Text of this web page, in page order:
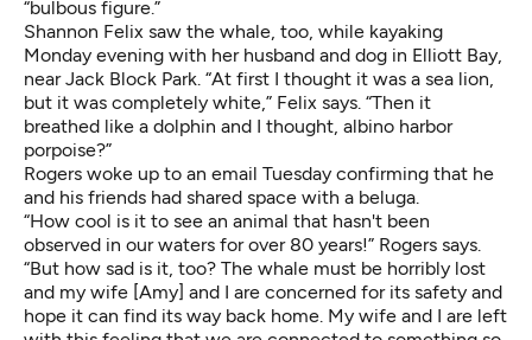
“bulbous figure.”
Shannon Felix saw the whale, too, while kayaking
Monday evening with her husband and dog in Elliott Bay,
near Jack Block Park. “At first I thought it was a sea lion,
but it was completely white,” Felix says. “Then it
breathed like a dolphin and I thought, albino harbor
porpoise?”
Rogers woke up to an email Tuesday confirming that he
and his friends had shared space with a beluga.
“How cool is it to see an animal that hasn't been
observed in our waters for over 80 years!” Rogers says.
“But how sad is it, too? The whale must be horribly lost
and my wife [Amy] and I are concerned for its safety and
hope it can find its way back home. My wife and I are left